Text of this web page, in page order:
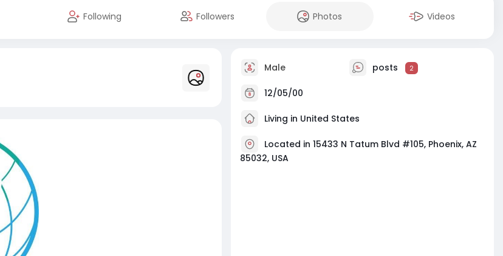
Following Followers Photos Videos
Male posts 2
12/05/00
Living in United States
Located in 15433 N Tatum Blvd #105, Phoenix, AZ
85032, USA